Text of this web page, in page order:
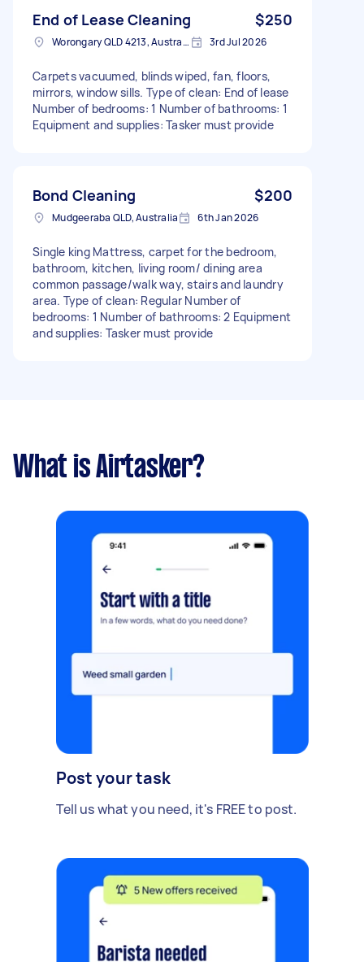
End of Lease Cleaning $250
Worongary QLD 4213, Australia 3rd Jul 2026
Carpets vacuumed, blinds wiped, fan, floors,
mirrors, window sills. Type of clean: End of lease
Number of bedrooms: 1 Number of bathrooms: 1
Equipment and supplies: Tasker must provide
Bond Cleaning $200
Mudgeeraba QLD, Australia 6th Jan 2026
Single king Mattress, carpet for the bedroom,
bathroom, kitchen, living room/ dining area
common passage/walk way, stairs and laundry
area. Type of clean: Regular Number of
bedrooms: 1 Number of bathrooms: 2 Equipment
and supplies: Tasker must provide
What is Airtasker?
Post your task
Tell us what you need, it's FREE to post.